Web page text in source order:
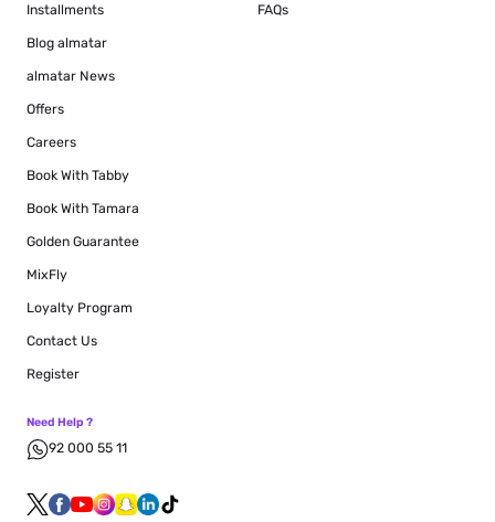
Installments
Blog almatar
almatar News
Offers
Careers
Book With Tabby
Book With Tamara
Golden Guarantee
MixFly
Loyalty Program
FAQs
Contact Us
Register
Need Help ?
92 000 55 11